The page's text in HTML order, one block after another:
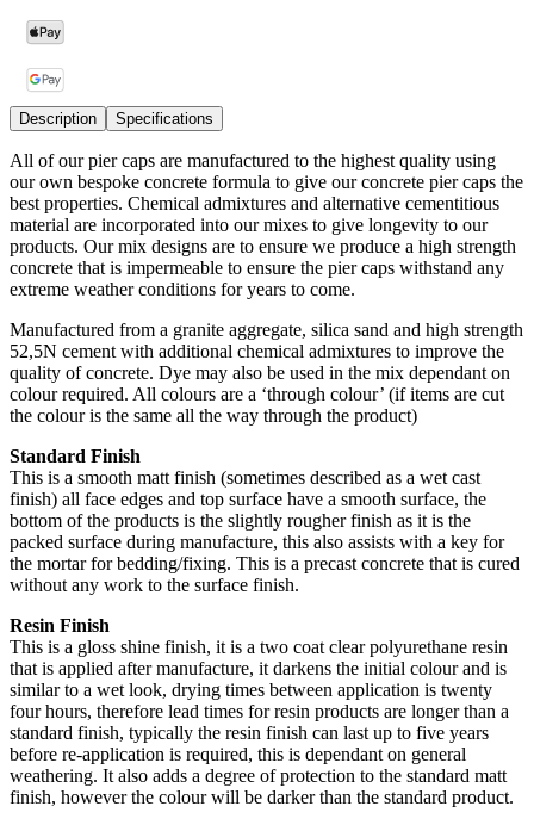
Description Specifications
All of our pier caps are manufactured to the highest quality using
our own bespoke concrete formula to give our concrete pier caps the
best properties. Chemical admixtures and alternative cementitious
material are incorporated into our mixes to give longevity to our
products. Our mix designs are to ensure we produce a high strength
concrete that is impermeable to ensure the pier caps withstand any
extreme weather conditions for years to come.
Manufactured from a granite aggregate, silica sand and high strength
52,5N cement with additional chemical admixtures to improve the
quality of concrete. Dye may also be used in the mix dependant on
colour required. All colours are a ‘through colour’ (if items are cut
the colour is the same all the way through the product)
Standard Finish
This is a smooth matt finish (sometimes described as a wet cast
finish) all face edges and top surface have a smooth surface, the
bottom of the products is the slightly rougher finish as it is the
packed surface during manufacture, this also assists with a key for
the mortar for bedding/fixing. This is a precast concrete that is cured
without any work to the surface finish.
Resin Finish
This is a gloss shine finish, it is a two coat clear polyurethane resin
that is applied after manufacture, it darkens the initial colour and is
similar to a wet look, drying times between application is twenty
four hours, therefore lead times for resin products are longer than a
standard finish, typically the resin finish can last up to five years
before re-application is required, this is dependant on general
weathering. It also adds a degree of protection to the standard matt
finish, however the colour will be darker than the standard product.